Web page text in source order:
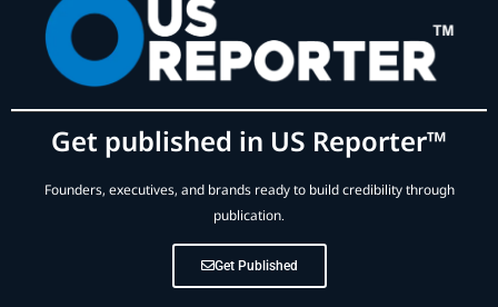
Get published in US Reporter™
Founders, executives, and brands ready to build credibility through
publication.
Get Published